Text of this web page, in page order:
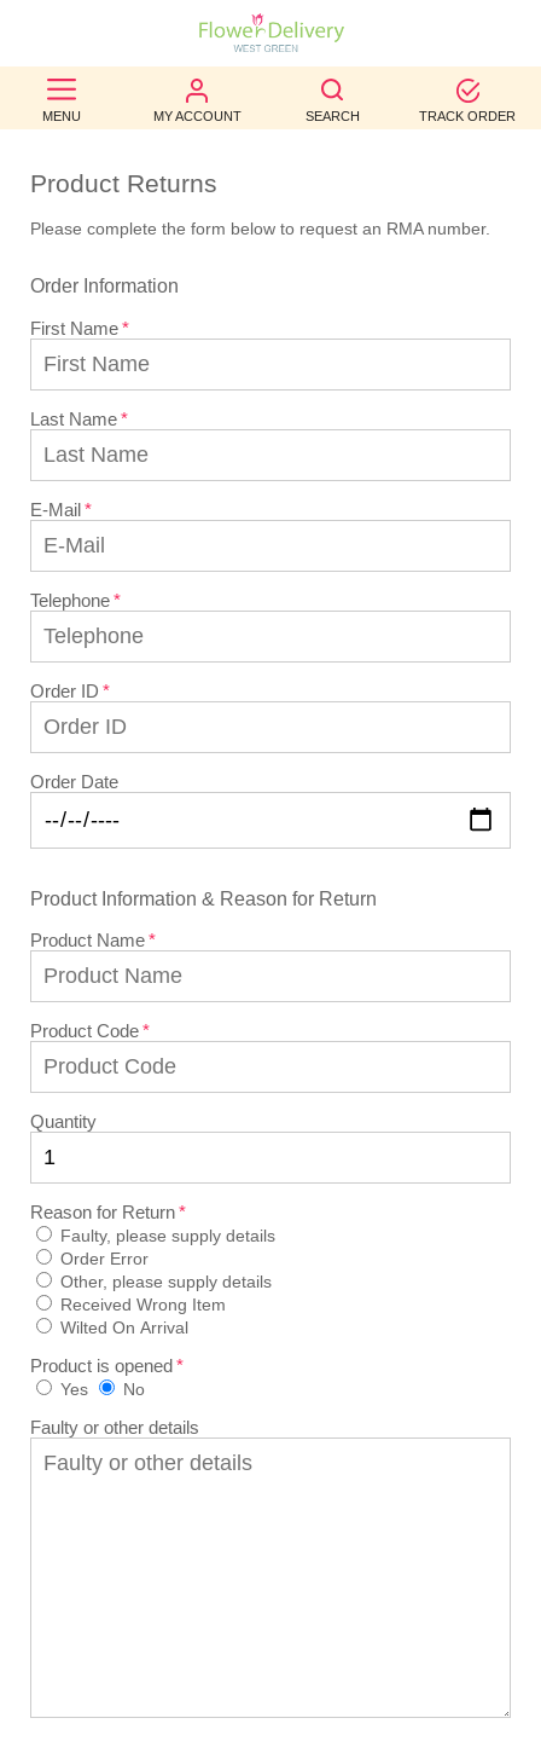
MENU MY ACCOUNT SEARCH TRACK ORDER
BEST
SELLERS
BIRTHDAY
OCCASION
WEDDINGS
FUNERAL
AUTUMN
CONTACT
US
Product Returns
Please complete the form below to request an RMA number.
Order Information
First Name
Last Name
E-Mail
Telephone
Order ID
Order Date
Product Information & Reason for Return
Product Name
Product Code
Quantity
Reason for Return
Faulty, please supply details
Order Error
Other, please supply details
Received Wrong Item
Wilted On Arrival
Product is opened
Yes No
Faulty or other details